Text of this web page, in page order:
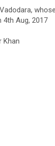
4th Aug, 2017
Khan